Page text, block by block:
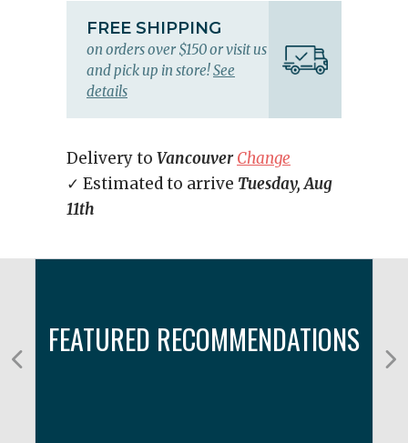
FREE SHIPPING
on orders over $150 or visit us
and pick up in store!See
details
Delivery to Vancouver Change
✓ Estimated to arrive Tuesday, Aug
11th
FEATURED RECOMMENDATIONS